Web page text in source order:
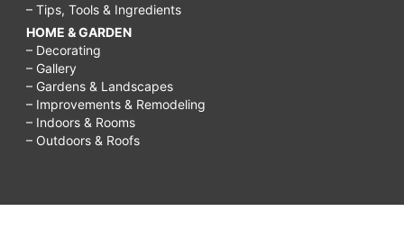
– Tips, Tools & Ingredients
HOME & GARDEN
– Decorating
– Gallery
– Gardens & Landscapes
– Improvements & Remodeling
– Indoors & Rooms
– Outdoors & Roofs